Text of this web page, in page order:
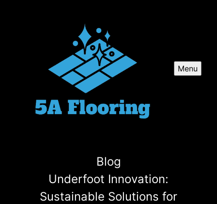
Menu
Blog
Underfoot Innovation:
Sustainable Solutions for